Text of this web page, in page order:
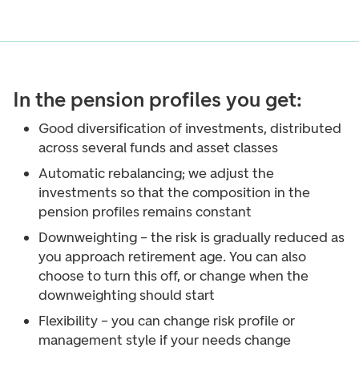
In the pension profiles you get:
Good diversification of investments, distributed
across several funds and asset classes
Automatic rebalancing; we adjust the
investments so that the composition in the
pension profiles remains constant
Downweighting – the risk is gradually reduced as
you approach retirement age. You can also
choose to turn this off, or change when the
downweighting should start
Flexibility – you can change risk profile or
management style if your needs change